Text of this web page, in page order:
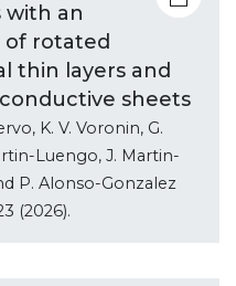
an
rotated
thin layers and
sheets
K. V. Voronin, G.
Luengo, J. Martin-
P. Alonso-Gonzalez
(2026).